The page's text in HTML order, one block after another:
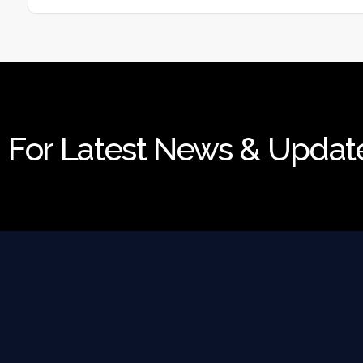
For Latest News &